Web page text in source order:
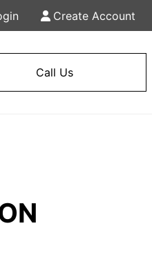
Create Account
Call Us